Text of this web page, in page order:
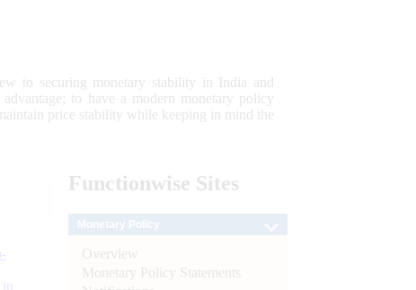
to securing monetary stability in India and
to have a modern monetary policy
price stability while keeping in mind the
Functionwise Sites
Overview
Monetary Policy Statements